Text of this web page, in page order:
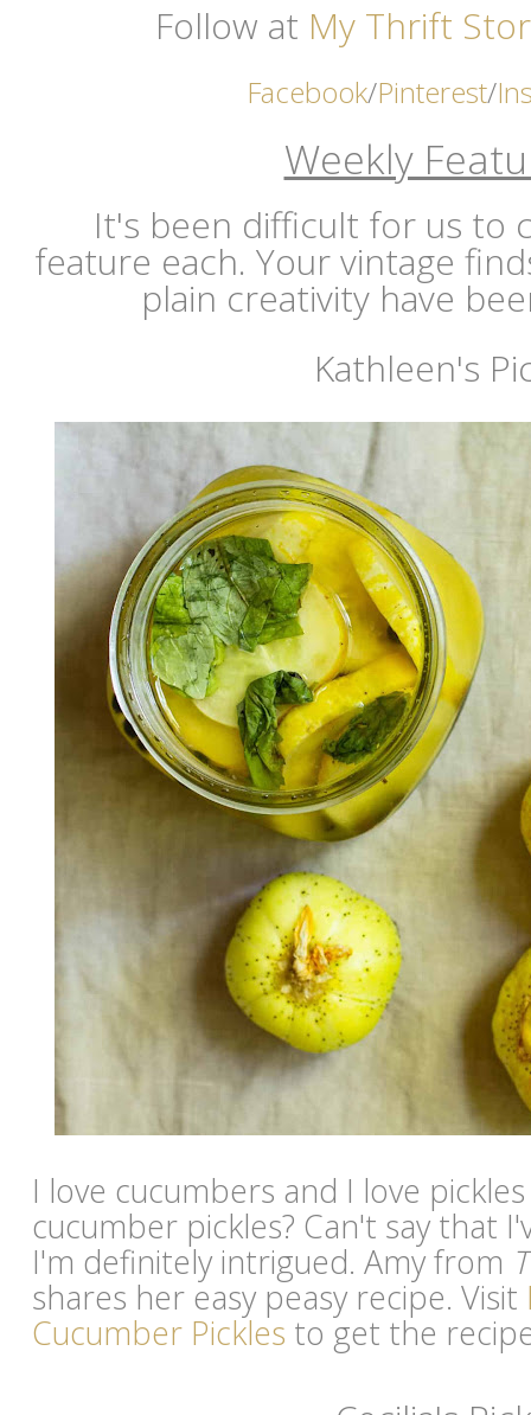
Follow at My Thrift
Facebook/Pinterest/
Weekly
It's been difficult for us to
feature each. Your vintage
plain creativity have
Kathleen's
I love cucumbers and I love
cucumber pickles? Can't say that
I'm definitely intrigued. Amy from
shares her easy peasy recipe. Visit
Cucumber Pickles to get the